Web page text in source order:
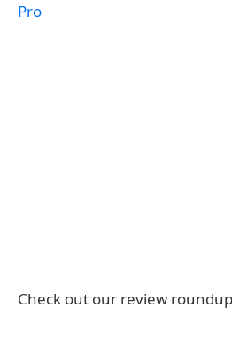
Pro
Check out our review